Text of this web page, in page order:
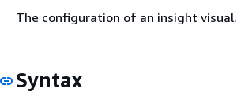
The configuration of an insight visual.
Syntax